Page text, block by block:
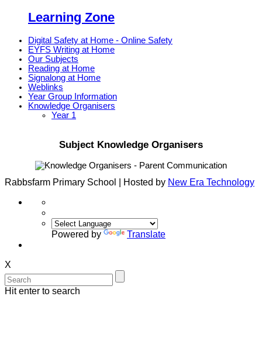
Learning Zone
Digital Safety at Home - Online Safety
EYFS Writing at Home
Our Subjects
Reading at Home
Signalong at Home
Weblinks
Year Group Information
Knowledge Organisers
Year 1
Subject Knowledge Organisers
Rabbsfarm Primary School | Hosted by New Era Technology
Powered by Translate
X
Hit enter to search